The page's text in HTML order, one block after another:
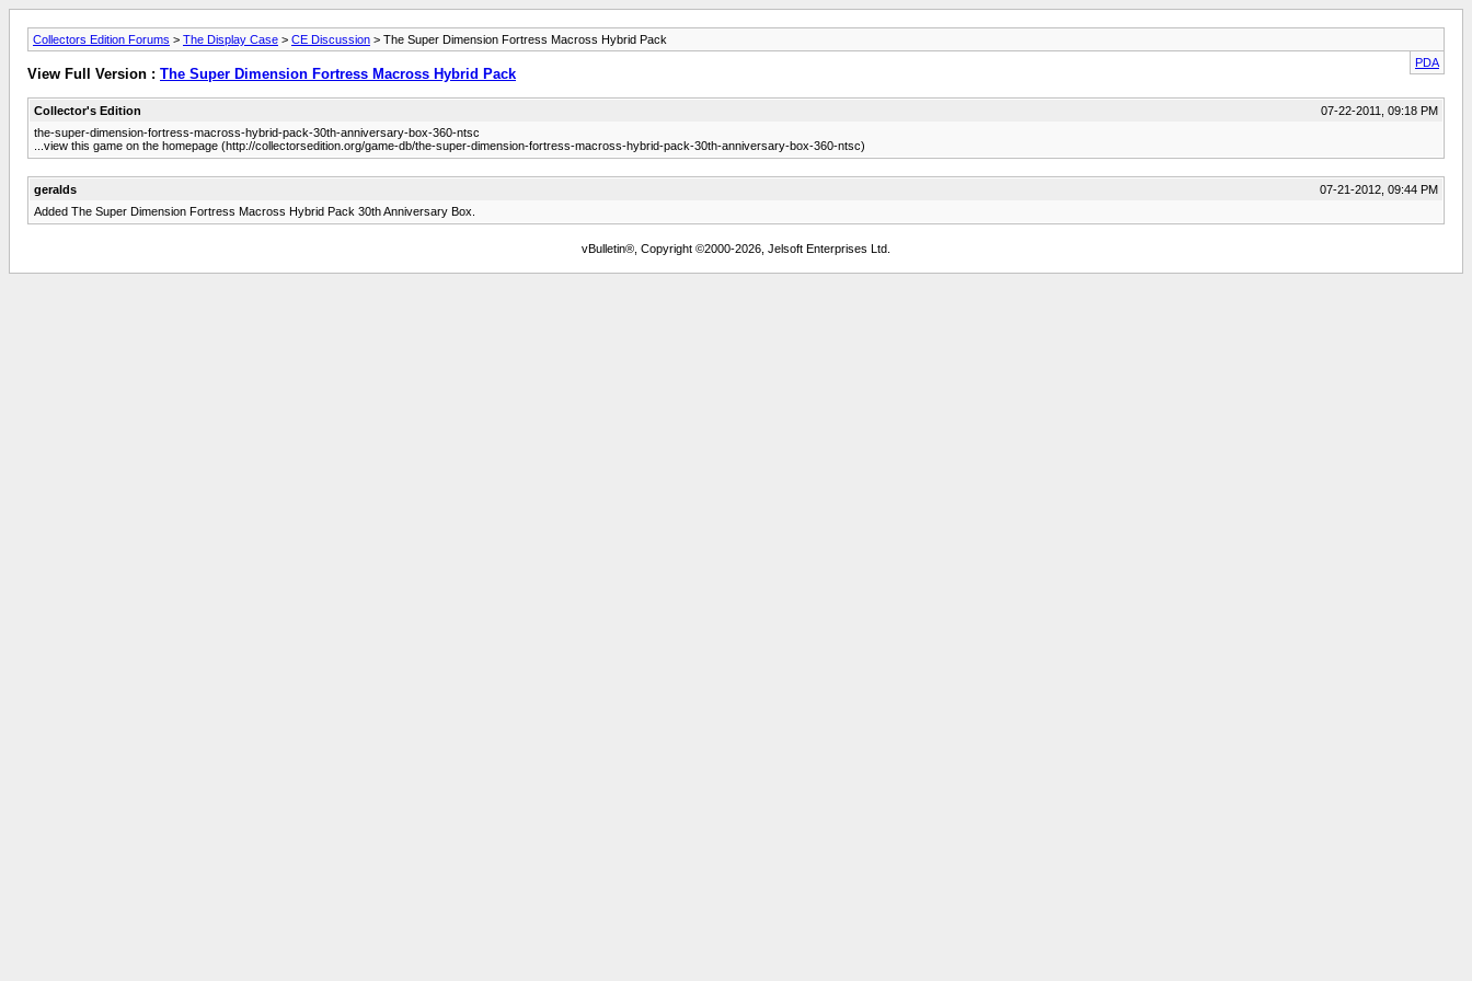
Collectors Edition Forums > The Display Case > CE Discussion > The Super Dimension Fortress Macross Hybrid Pack
PDA
View Full Version : The Super Dimension Fortress Macross Hybrid Pack
Collector's Edition
07-22-2011, 09:18 PM
the-super-dimension-fortress-macross-hybrid-pack-30th-anniversary-box-360-ntsc
...view this game on the homepage (http://collectorsedition.org/game-db/the-super-dimension-fortress-macross-hybrid-pack-30th-anniversary-box-360-ntsc)
geralds
07-21-2012, 09:44 PM
Added The Super Dimension Fortress Macross Hybrid Pack 30th Anniversary Box.
vBulletin®, Copyright ©2000-2026, Jelsoft Enterprises Ltd.